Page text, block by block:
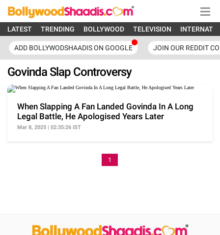
LATEST TRENDING BOLLYWOOD TELEVISION
ADD BOLLYWODSHAADIS ON GOOGLE JOIN OUR REDDIT
Govinda Slap Controversy
When Slapping A Fan Landed Govinda In A Long
Legal Battle, He Apologised Years Later
Mar 8, 2025 | 02:35:26 IST
1